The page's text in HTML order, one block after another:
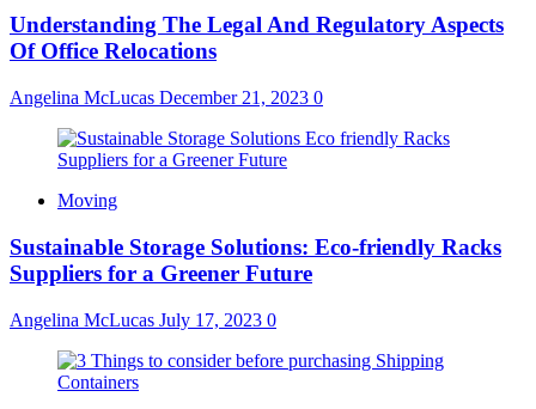
Understanding The Legal And Regulatory Aspects
Of Office Relocations
Angelina McLucas December 21, 2023 0
Moving
Sustainable Storage Solutions: Eco-friendly Racks
Suppliers for a Greener Future
Angelina McLucas July 17, 2023 0